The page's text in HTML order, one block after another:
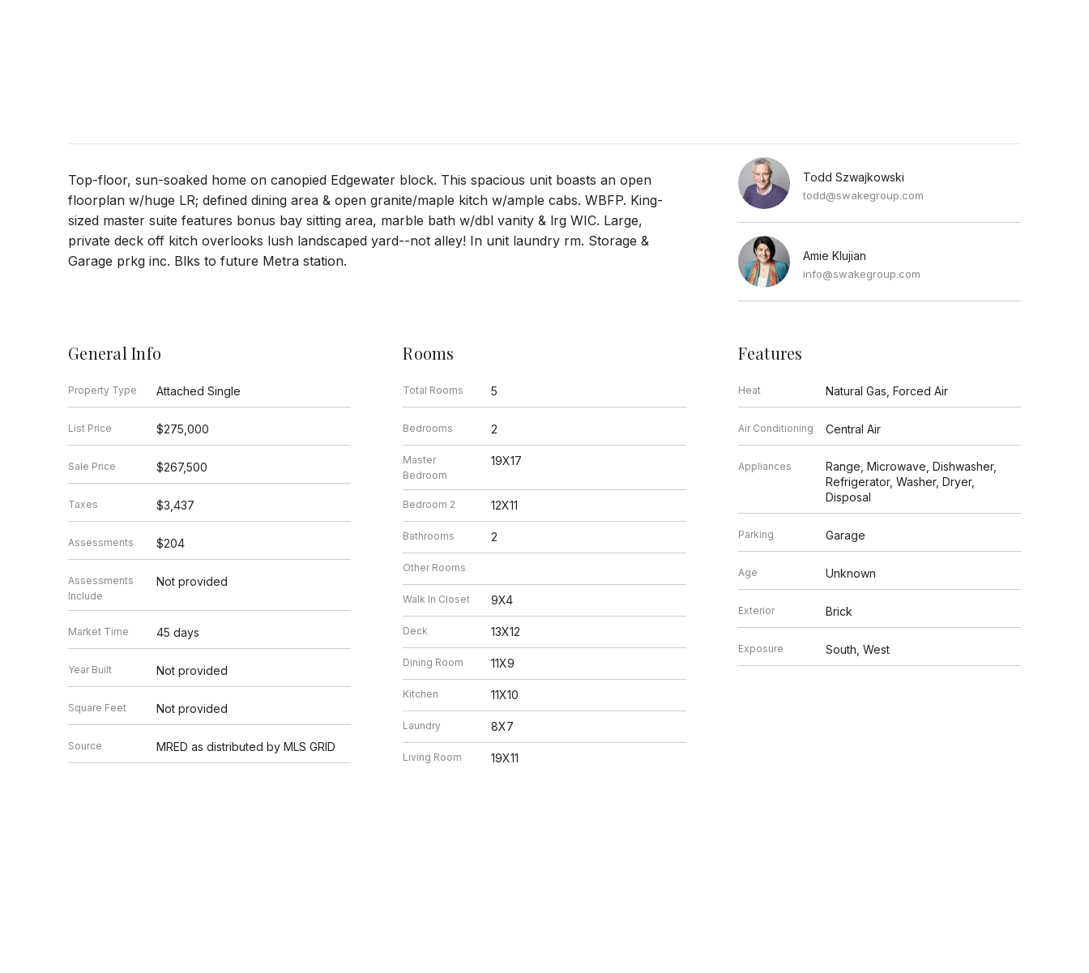
Todd Szwajkowski
todd@swakegroup.com
Amie Klujian
info@swakegroup.com
Top-floor, sun-soaked home on canopied Edgewater block. This spacious unit boasts an open
floorplan w/huge LR; defined dining area & open granite/maple kitch w/ample cabs. WBFP. King-
sized master suite features bonus bay sitting area, marble bath w/dbl vanity & lrg WIC. Large,
private deck off kitch overlooks lush landscaped yard--not alley! In unit laundry rm. Storage &
Garage prkg inc. Blks to future Metra station.
General Info
Property Type Attached Single
List Price $275,000
Sale Price $267,500
Taxes $3,437
Assessments $204
Assessments
Include
Not provided
Market Time 45 days
Year Built Not provided
Square Feet Not provided
Source MRED as distributed by MLS GRID
Rooms
Total Rooms 5
Bedrooms 2
Master
Bedroom
19X17
Bedroom 2 12X11
Bathrooms 2
Other Rooms
Walk In Closet 9X4
Deck 13X12
Dining Room 11X9
Kitchen 11X10
Laundry 8X7
Living Room 19X11
Features
Heat Natural Gas, Forced Air
Air Conditioning Central Air
Appliances
Range, Microwave, Dishwasher,
Refrigerator, Washer, Dryer,
Disposal
Parking Garage
Age Unknown
Exterior Brick
Exposure South, West